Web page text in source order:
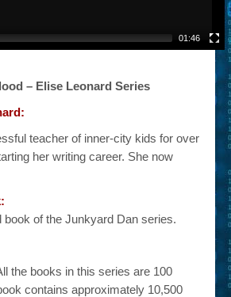
01:46
– Elise Leonard Series
teacher of inner-city kids for over
her writing career. She now
book of the Junkyard Dan series.
the books in this series are 100
contains approximately 10,500